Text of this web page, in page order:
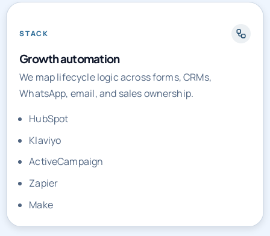
STACK
Growth automation
WhatsApp, email, and sales ownership.
HubSpot
Klaviyo
ActiveCampaign
Zapier
Make